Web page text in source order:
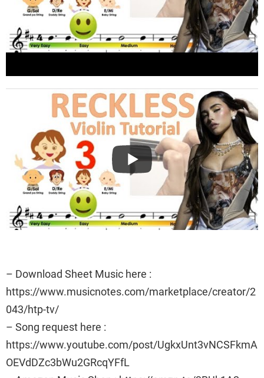
– Download Sheet Music here :
https://www.musicnotes.com/marketplace/creator/2
043/htp-tv/
– Song request here :
https://www.youtube.com/post/UgkxUnt3vNCSFkmA
OEVdDZc3bWu2GRcqYFfL